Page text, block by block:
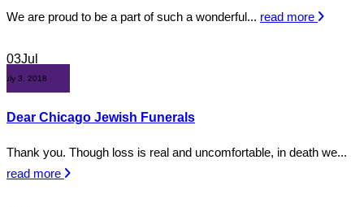
We are proud to be a part of such a wonderful... read more
03Jul
July 3, 2018
Dear Chicago Jewish Funerals
Thank you. Though loss is real and uncomfortable, in death we...
read more